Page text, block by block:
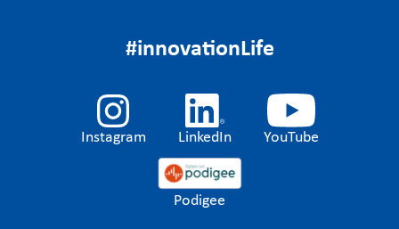
#innovationLife
Instagram LinkedIn YouTube
Podigee